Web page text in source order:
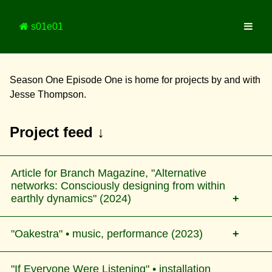
s01e01
Season One Episode One is home for projects by and with
Jesse Thompson.
Project feed ↓
Article for Branch Magazine, "Alternative
networks: Consciously designing from within
earthly dynamics" (2024)
A survey and reflection on current online platforms
and networks that are governed and/or inspired by
"Oakestra" • music, performance (2023)
"If Everyone Were Listening" • installation